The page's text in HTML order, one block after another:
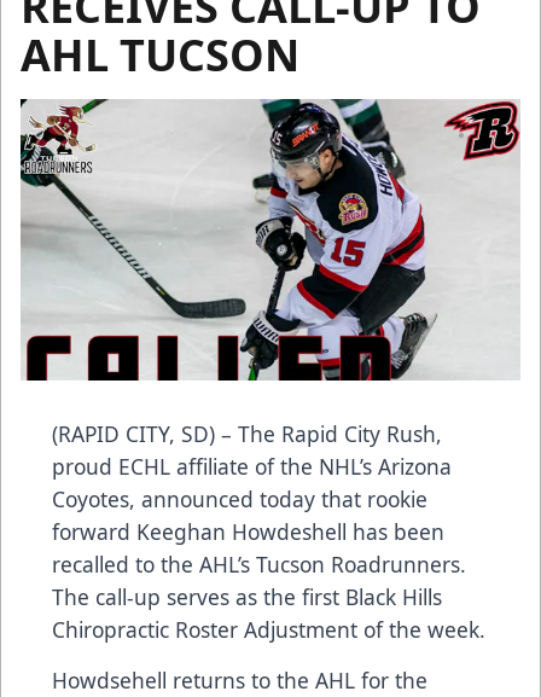
AHL TUCSON
(RAPID CITY, SD) – The Rapid City Rush,
proud ECHL affiliate of the NHL’s Arizona
Coyotes, announced today that rookie
forward Keeghan Howdeshell has been
recalled to the AHL’s Tucson Roadrunners.
The call-up serves as the first Black Hills
Chiropractic Roster Adjustment of the week.
Howdsehell returns to the AHL for the